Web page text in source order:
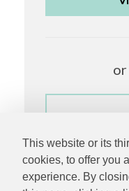
This website or its
cookies, to offer you
experience. By